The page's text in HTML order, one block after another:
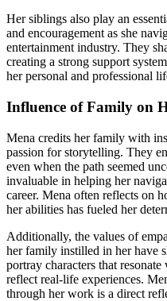
Her siblings also play an
and encouragement as she
entertainment industry. They
creating a strong support
her personal and professional
Influence of Family on
Mena credits her family with
passion for storytelling. They
even when the path seemed
invaluable in helping her
career. Mena often reflects on
her abilities has fueled her
Additionally, the values of
her family instilled in her have
portray characters that
reflect real-life experiences.
through her work is a direct